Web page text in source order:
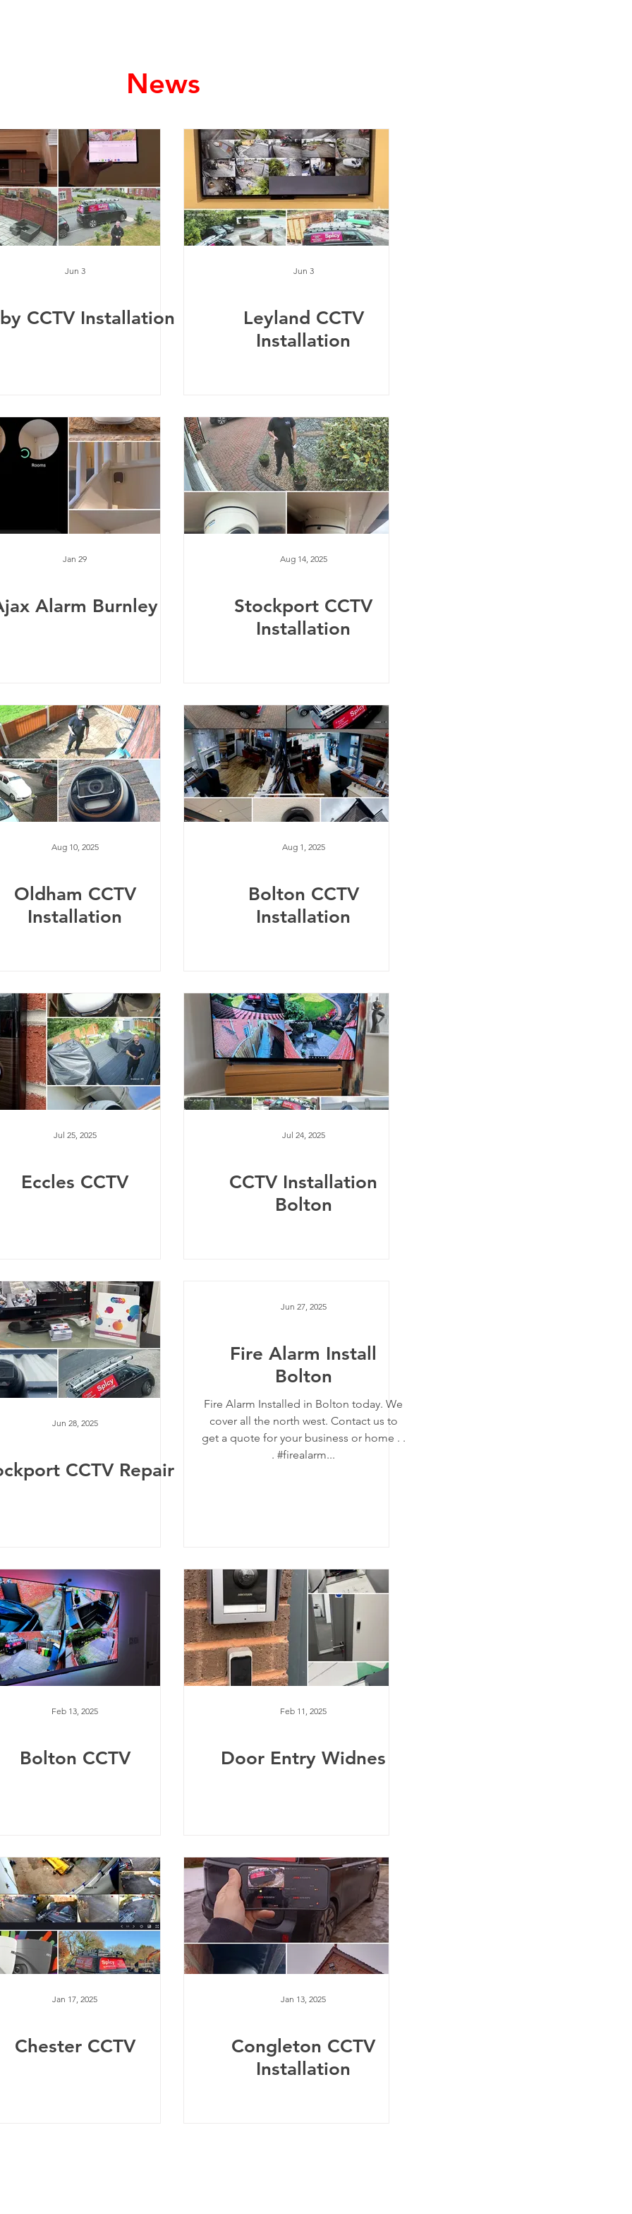
News
Jun 3
CCTV Installation
Jun 3
Leyland CCTV
Installation
Jan 29
Alarm Burnley
Aug 14, 2025
Stockport CCTV
Installation
Aug 10, 2025
Oldham CCTV
Installation
Aug 1, 2025
Bolton CCTV
Installation
Jul 25, 2025
Eccles CCTV
Jul 24, 2025
CCTV Installation
Bolton
Jun 28, 2025
CCTV Repair
Jun 27, 2025
Fire Alarm Install
Bolton
Fire Alarm Installed in Bolton today. We
cover all the north west. Contact us to
get a quote for your business or home . .
. #firealarm...
Feb 13, 2025
Bolton CCTV
Feb 11, 2025
Door Entry Widnes
Jan 17, 2025
Chester CCTV
Jan 13, 2025
Congleton CCTV
Installation